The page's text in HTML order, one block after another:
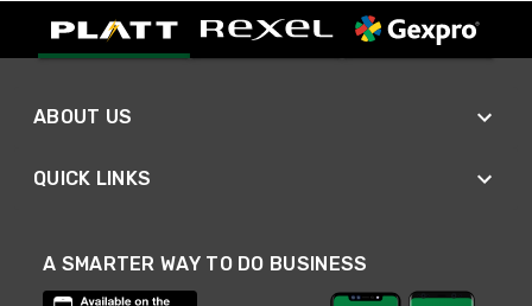
ABOUT US
QUICK LINKS
A SMARTER WAY TO DO BUSINESS